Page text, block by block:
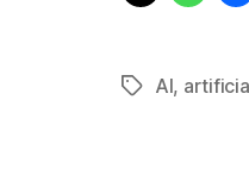
Schlagwörter
AI,